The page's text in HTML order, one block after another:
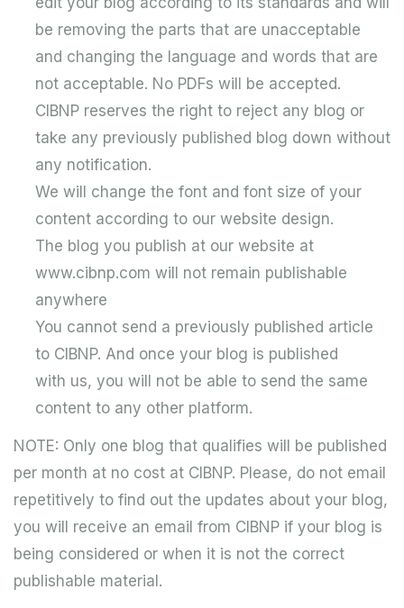
be removing the parts that are unacceptable
and changing the language and words that are
not acceptable. No PDFs will be accepted.
CIBNP reserves the right to reject any blog or
take any previously published blog down without
any notification.
We will change the font and font size of your
content according to our website design.
The blog you publish at our website at
www.cibnp.com will not remain publishable
anywhere
You cannot send a previously published article
to CIBNP. And once your blog is published
with us, you will not be able to send the same
content to any other platform.
NOTE: Only one blog that qualifies will be published
per month at no cost at CIBNP. Please, do not email
repetitively to find out the updates about your blog,
you will receive an email from CIBNP if your blog is
being considered or when it is not the correct
publishable material.